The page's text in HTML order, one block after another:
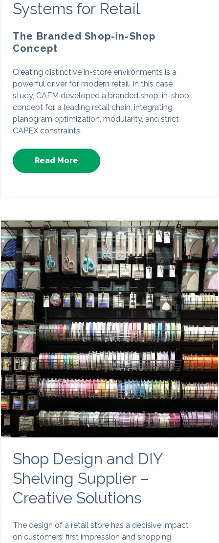
Systems for Retail
The Branded Shop-in-Shop
Concept
Creating distinctive in-store environments is a
powerful driver for modern retail. In this case
study, CAEM developed a branded shop-in-shop
concept for a leading retail chain, integrating
planogram optimization, modularity, and strict
CAPEX constraints.
Read More
Shop Design and DIY
Shelving Supplier –
Creative Solutions
The design of a retail store has a decisive impact
on customers’ first impression and shopping